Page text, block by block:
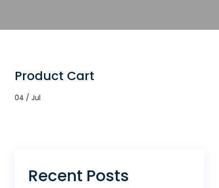
Product Cart
04 / Jul
Recent Posts